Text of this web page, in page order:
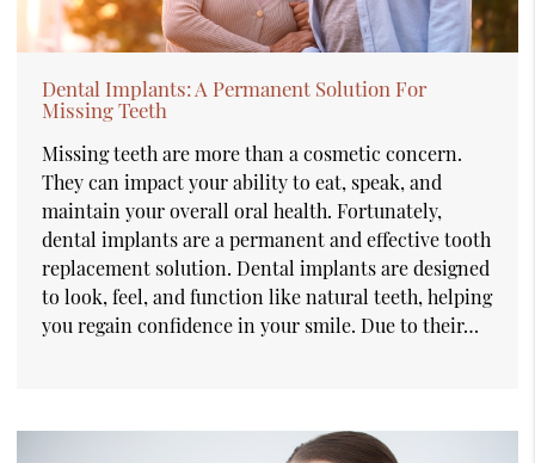
Dental Implants: A Permanent Solution For
Missing Teeth
Missing teeth are more than a cosmetic concern.
They can impact your ability to eat, speak, and
maintain your overall oral health. Fortunately,
dental implants are a permanent and effective tooth
replacement solution. Dental implants are designed
to look, feel, and function like natural teeth, helping
you regain confidence in your smile. Due to their…